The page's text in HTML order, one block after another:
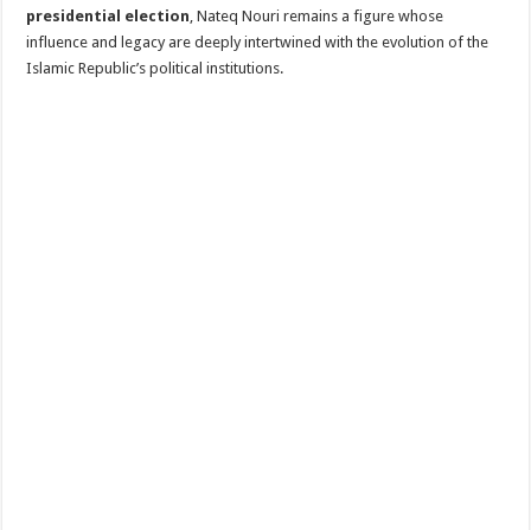
presidential election , Nateq Nouri remains a figure whose
influence and legacy are deeply intertwined with the evolution of the
Islamic Republic’s political institutions.